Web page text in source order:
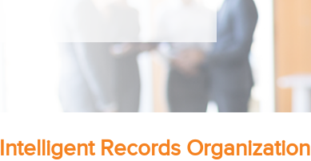
Intelligent Records Organization